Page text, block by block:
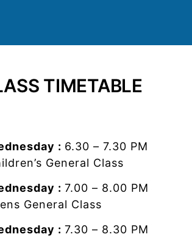
TIMETABLE
: 6.30 – 7.30 PM
General Class
: 7.00 – 8.00 PM
General Class
: 7.30 – 8.30 PM